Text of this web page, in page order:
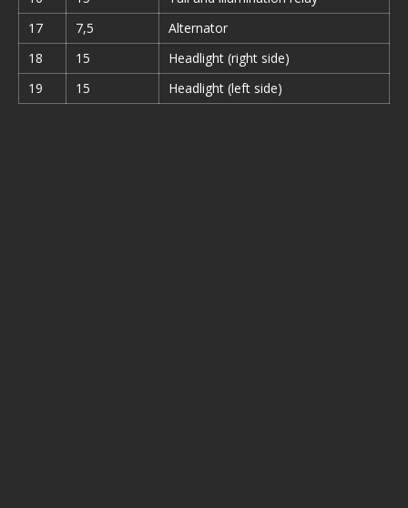
17
7,5
Alternator
18
15
Headlight (right side)
19
15 Headlight (left side)